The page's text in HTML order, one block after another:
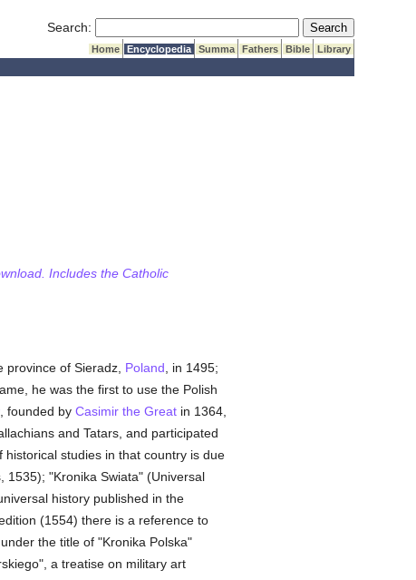
Search: Submit Search
Home Encyclopedia Summa Fathers Bible
Library
Includes the Catholic
of Sieradz, Poland , in 1495;
he was the first to use the Polish
, founded by Casimir the Greatin 1364,
and Tatars, and participated
studies in that country is due
1535); "Kronika Swiata" (Universal
history published in the
(1554) there is a reference to
the title of "Kronika Polska"
a treatise on military art